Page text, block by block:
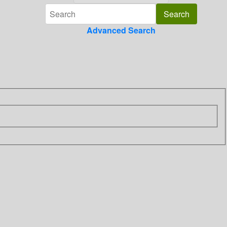
Advanced Search